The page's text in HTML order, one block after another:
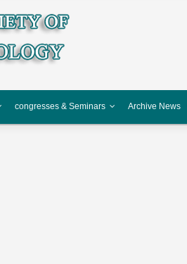
congresses & Seminars Archive News